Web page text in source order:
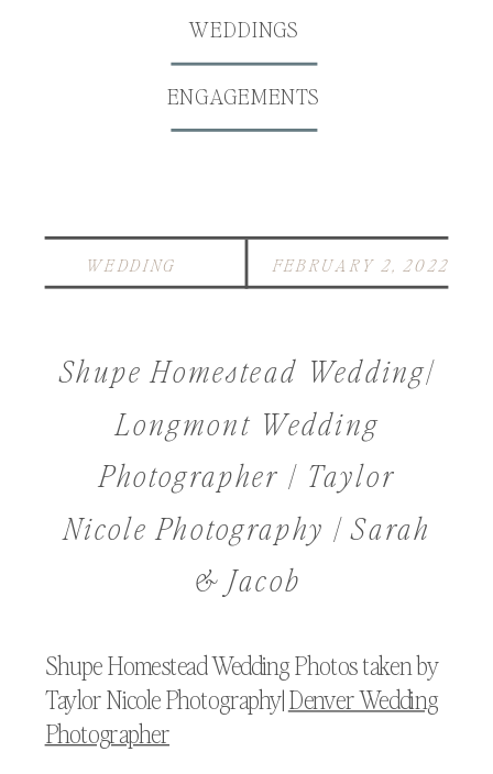
ENGAGEMENTS
WEDDINGS
Shupe Homestead Wedding|
Longmont Wedding
Photographer | Taylor
Nicole Photography | Sarah
& Jacob
FEBRUARY 2, 2022
WEDDING
Shupe Homestead Wedding Photos taken by
Taylor Nicole Photography|Denver Wedding
Photographer